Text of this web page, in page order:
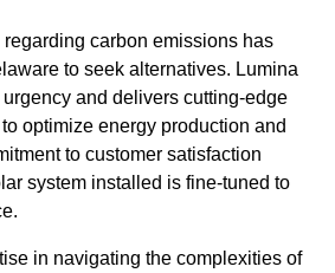
carbon emissions has
to seek alternatives. Lumina
and delivers cutting-edge
optimize energy production and
to customer satisfaction
system installed is fine-tuned to
in navigating the complexities of